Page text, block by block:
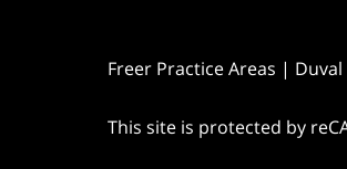
Freer Practice Areas |
This site is protected by